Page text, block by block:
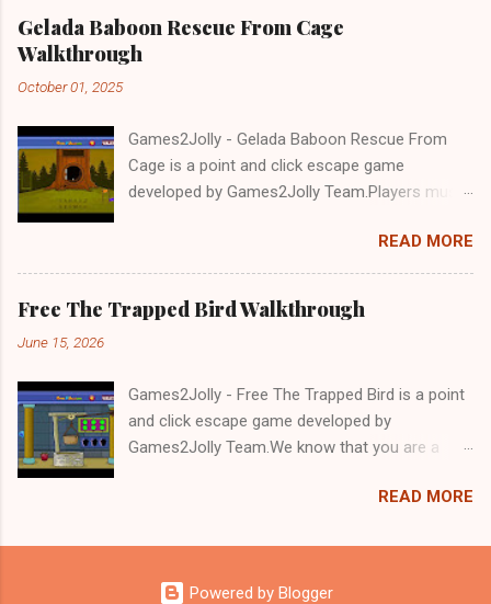
Escape tricks. Good luck and have a fun!!!
Gelada Baboon Rescue From Cage
Walkthrough
October 01, 2025
Games2Jolly - Gelada Baboon Rescue From
Cage is a point and click escape game
developed by Games2Jolly Team.Players must
a trapped Gelada baboon. Set in a mysterious
forest, this escape game challenges your logic,
attention to detail, and problem-solving skills.
Can you unlock the cage and save the baboon
READ MORE
Free The Trapped Bird Walkthrough
June 15, 2026
Games2Jolly - Free The Trapped Bird is a point
and click escape game developed by
Games2Jolly Team.We know that you are a
mean you should not like puzzles. So here we
with an essence of both Puzzles and Escape
tricks.Good luck and have a fun!!!
READ MORE
Powered by Blogger